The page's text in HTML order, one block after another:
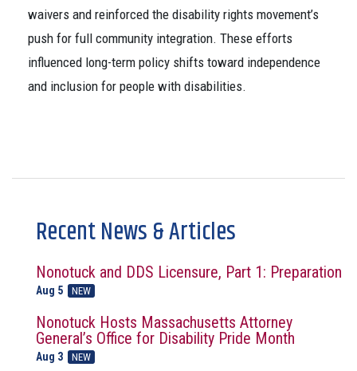
waivers and reinforced the disability rights movement’s
push for full community integration. These efforts
influenced long-term policy shifts toward independence
and inclusion for people with disabilities.
Recent News & Articles
Nonotuck and DDS Licensure, Part 1: Preparation
Aug 5 NEW
Nonotuck Hosts Massachusetts Attorney
General’s Office for Disability Pride Month
Aug 3 NEW